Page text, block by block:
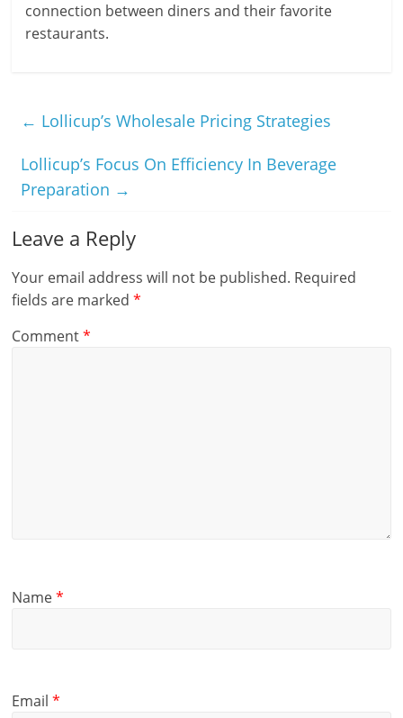
connection between diners and their favorite
restaurants.
← Lollicup’s Wholesale Pricing Strategies
Lollicup’s Focus On Efficiency In Beverage
Preparation →
Leave a Reply
Your email address will not be published. Required
fields are marked*
Comment*
Name*
Email*